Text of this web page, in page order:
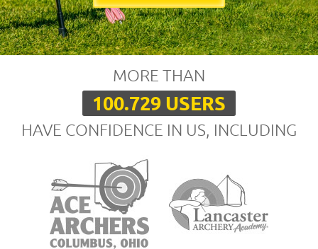
MORE THAN
100.729 USERS
HAVE CONFIDENCE IN US, INCLUDING